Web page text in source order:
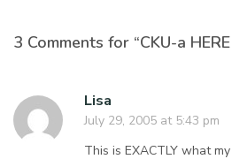
3 Comments for “CKU-a HERE
Lisa
July 29, 2005 at 5:43 pm
This is EXACTLY what